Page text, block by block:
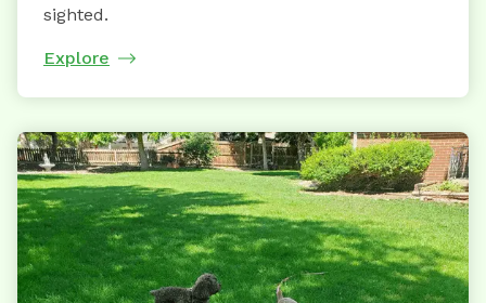
sighted.
Explore